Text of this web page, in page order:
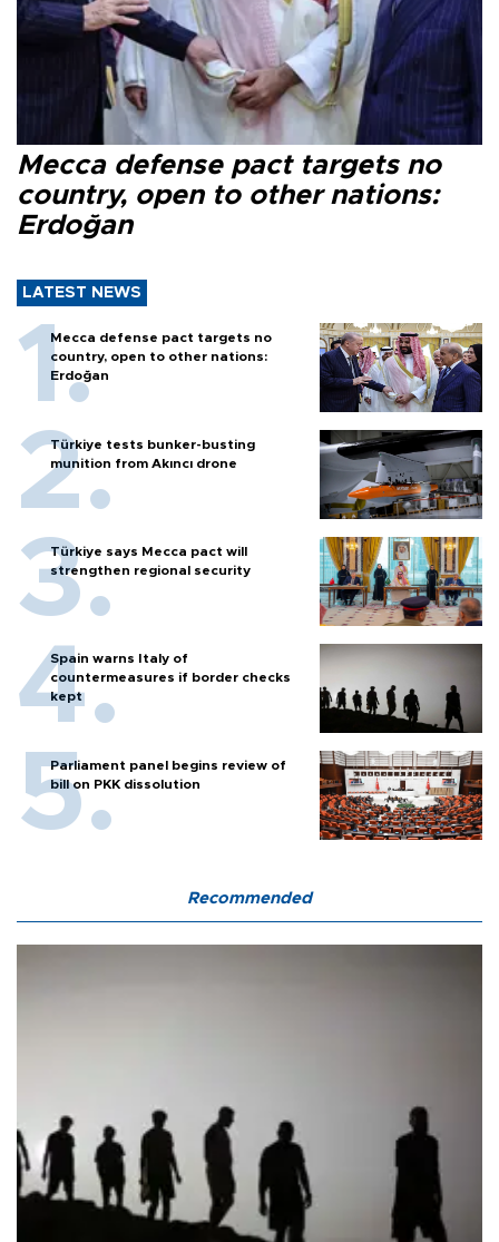
Mecca defense pact targets no
country, open to other nations:
Erdoğan
LATEST NEWS
Mecca defense pact targets no
country, open to other nations:
Erdoğan
Türkiye tests bunker-busting
munition from Akıncı drone
Türkiye says Mecca pact will
strengthen regional security
Spain warns Italy of
countermeasures if border checks
kept
Parliament panel begins review of
bill on PKK dissolution
Recommended